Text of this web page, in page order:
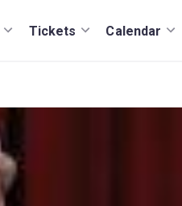
Tickets Calendar